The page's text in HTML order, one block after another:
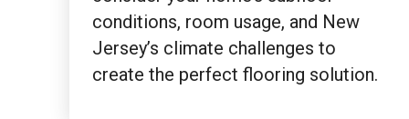
conditions, room usage, and New
Jersey’s climate challenges to
create the perfect flooring solution.